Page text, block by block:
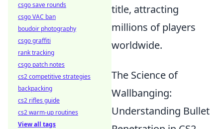
title, attracting
millions of players
worldwide.
The Science of
Wallbanging:
Understanding Bullet
csgo save rounds
csgo VAC ban
boudoir photography
csgo graffiti
rank tracking
csgo patch notes
cs2 competitive strategies
backpacking
cs2 rifles guide
cs2 warm-up routines
View all tags